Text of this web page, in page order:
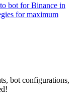
bot for Binance in
for maximum
bot configurations,